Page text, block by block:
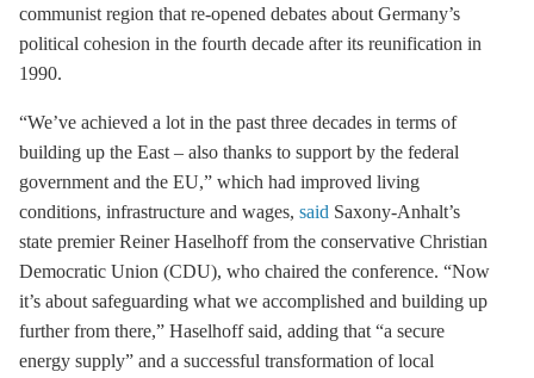
communist region that re-opened debates about Germany’s
political cohesion in the fourth decade after its reunification in
1990.
“We’ve achieved a lot in the past three decades in terms of
building up the East – also thanks to support by the federal
government and the EU,” which had improved living
conditions, infrastructure and wages, said Saxony-Anhalt’s
state premier Reiner Haselhoff from the conservative Christian
Democratic Union (CDU), who chaired the conference. “Now
it’s about safeguarding what we accomplished and building up
further from there,” Haselhoff said, adding that “a secure
energy supply” and a successful transformation of local